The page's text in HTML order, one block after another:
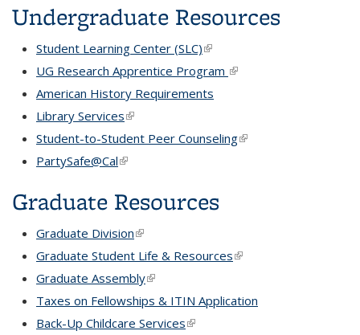
Undergraduate Resources
Student Learning Center (SLC)(link is external)
UG Research Apprentice Program (link is external)
American History Requirements
Library Services(link is external)
Student-to-Student Peer Counseling(link is external)
PartySafe@Cal(link is external)
Graduate Resources
Graduate Division(link is external)
Graduate Student Life & Resources(link is external)
Graduate Assembly(link is external)
Taxes on Fellowships & ITIN Application
Back-Up Childcare Services(link is external)